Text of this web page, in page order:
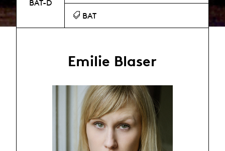
BAT-D
BAT
Emilie Blaser